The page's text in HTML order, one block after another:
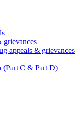
grievances
appeals & grievances
(Part C & Part D)